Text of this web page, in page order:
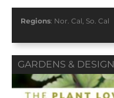
Regions: Nor. Cal, So. Cal
GARDENS & DESIGN